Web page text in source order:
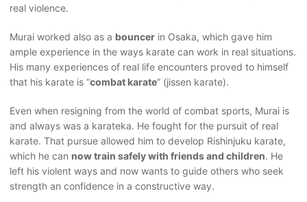
real violence.
Murai worked also as a bouncer in Osaka, which gave him
ample experience in the ways karate can work in real situations.
His many experiences of real life encounters proved to himself
that his karate is “combat karate” (jissen karate).
Even when resigning from the world of combat sports, Murai is
and always was a karateka. He fought for the pursuit of real
karate. That pursue allowed him to develop Rishinjuku karate,
which he can now train safely with friends and children. He
left his violent ways and now wants to guide others who seek
strength an confidence in a constructive way.